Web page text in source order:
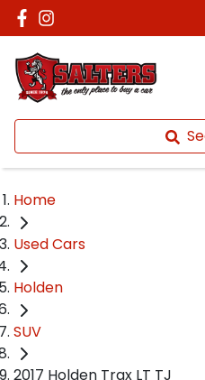
Home
Used Cars
Holden
SUV
2017 Holden Trax LT TJ